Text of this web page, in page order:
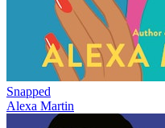
Snapped
Alexa Martin